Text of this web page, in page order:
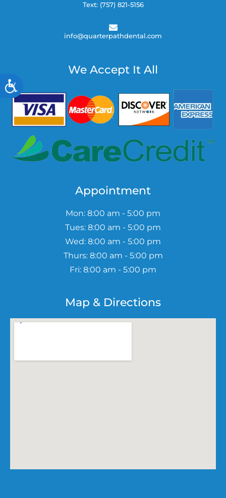
Text: (757) 821-5156
info@quarterpathdental.com
We Accept It All
Appointment
Mon: 8:00 am - 5:00 pm
Tues: 8:00 am - 5:00 pm
Wed: 8:00 am - 5:00 pm
Thurs: 8:00 am - 5:00 pm
Fri: 8:00 am - 5:00 pm
Map & Directions